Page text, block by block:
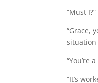
“Must I?”
“Grace,
situation
“You’re
“It’s